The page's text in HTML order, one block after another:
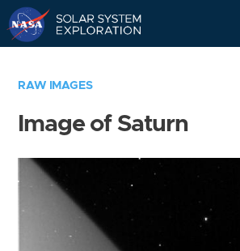
RAW IMAGES
Image of Saturn